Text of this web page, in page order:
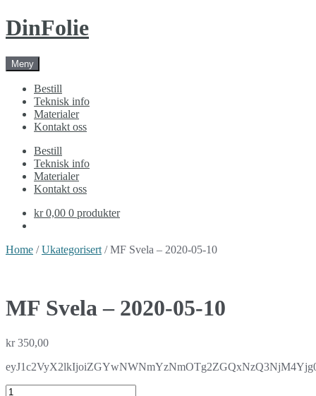
Skip
to
Skip
to
DinFolie
Meny
Bestill
Teknisk info
Materialer
Kontakt oss
Bestill
Teknisk info
Materialer
Kontakt oss
kr 0,00 0 produkter
Home /Ukategorisert / MF Svela – 2020-05-10
MF Svela – 2020-05-10
kr350,00
MF